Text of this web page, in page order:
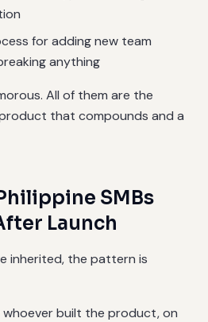
for adding new team
anything
All of them are the
that compounds and a
SMBs
Launch
inherited, the pattern is
built the product, on